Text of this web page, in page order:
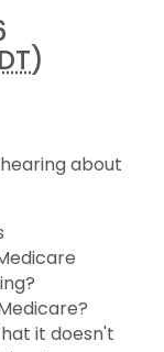
)
hearing about
it doesn't